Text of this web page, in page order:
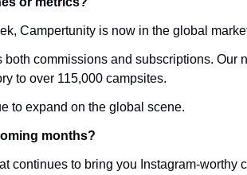
Campertunity is now in the global
commissions and subscriptions. Our
to over 115,000 campsites.
to expand on the global scene.
months?
continues to bring you Instagram-worthy